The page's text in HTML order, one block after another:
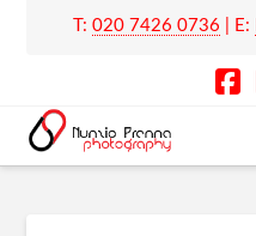
T: 020 7426 0736 | E: